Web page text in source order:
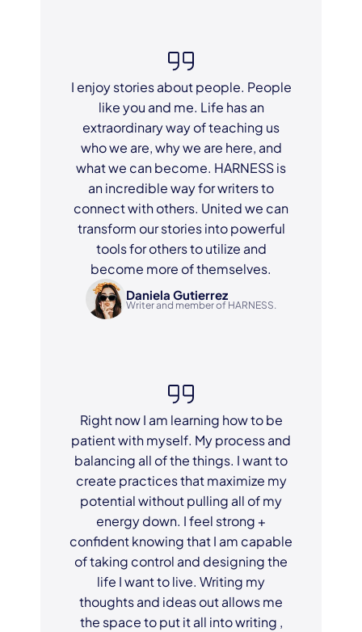
I enjoy stories about people. People
like you and me. Life has an
extraordinary way of teaching us
who we are, why we are here, and
what we can become. HARNESS is
an incredible way for writers to
connect with others. United we can
transform our stories into powerful
tools for others to utilize and
become more of themselves.
Daniela Gutierrez
Writer and member of HARNESS.
Right now I am learning how to be
patient with myself. My process and
balancing all of the things. I want to
create practices that maximize my
potential without pulling all of my
energy down. I feel strong +
confident knowing that I am capable
of taking control and designing the
life I want to live. Writing my
thoughts and ideas out allows me
the space to put it all into writing ,